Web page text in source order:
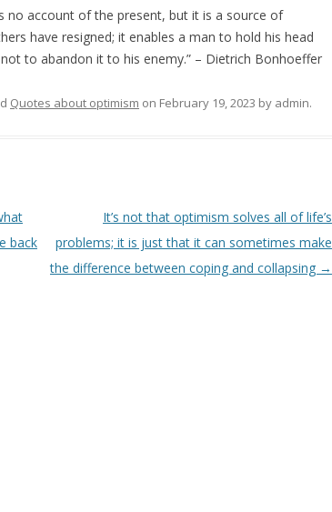
no account of the present, but it is a source of
have resigned; it enables a man to hold his head
to abandon it to his enemy.” – Dietrich Bonhoeffer
Quotes about optimism on February 19, 2023 by admin.
back
It’s not that optimism solves all of life’s
problems; it is just that it can sometimes make
the difference between coping and collapsing →